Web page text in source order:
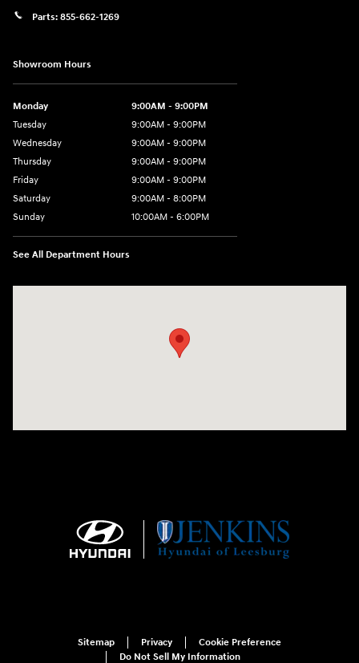
Parts: 855-662-1269
Showroom Hours
Monday
9:00AM - 9:00PM
Tuesday
9:00AM - 9:00PM
Wednesday
9:00AM - 9:00PM
Thursday
9:00AM - 9:00PM
Friday
9:00AM - 9:00PM
Saturday
9:00AM - 8:00PM
Sunday
10:00AM - 6:00PM
See All Department Hours
Sitemap Privacy
Cookie Preference
Do Not Sell My Information